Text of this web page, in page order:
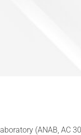
(ANAB, AC